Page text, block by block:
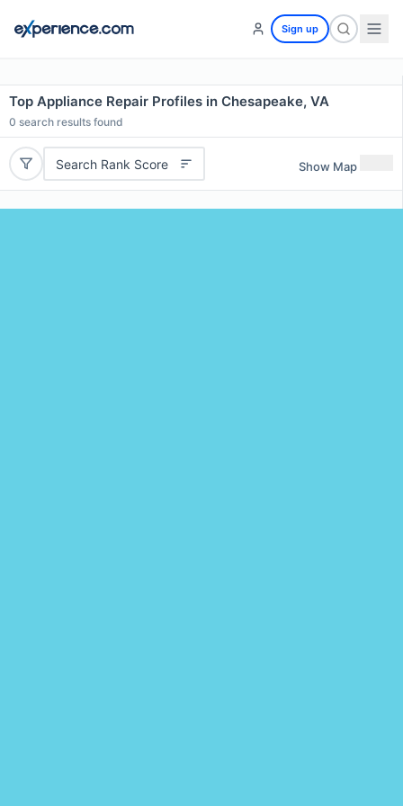
Sign up
Top Appliance Repair Profiles in Chesapeake, VA
0 search results found
Search Rank Score Show Map